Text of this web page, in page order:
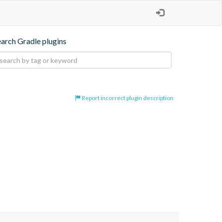
Gradle plugins
Report incorrect plugin description